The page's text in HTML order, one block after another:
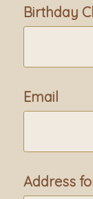
Birthday
Email
Address